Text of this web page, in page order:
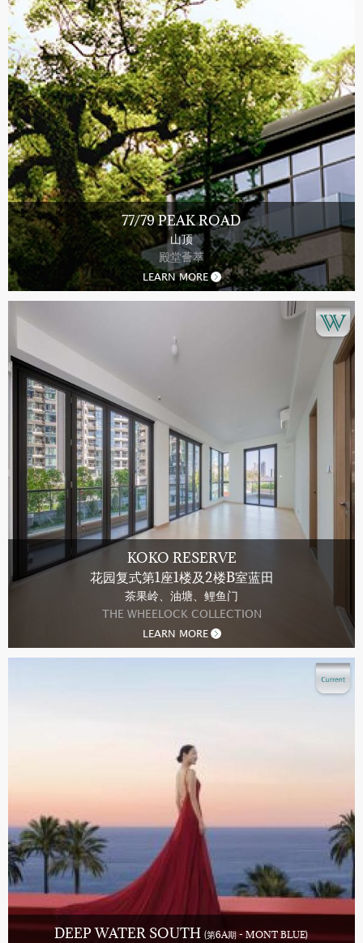
77/79 PEAK ROAD
山顶
殿堂薈萃
LEARN MORE
KOKO RESERVE
花园复式第1座1楼及2楼B室蓝田
茶果岭、油塘、鲤鱼门
THE WHEELOCK COLLECTION
LEARN MORE
DEEP WATER SOUTH(第6A期 - MONT BLUE)